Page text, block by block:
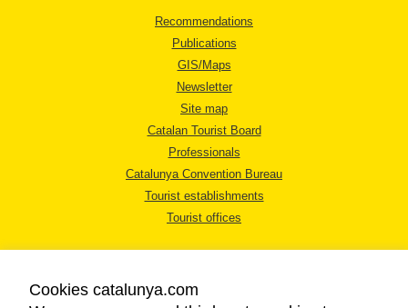
Recommendations
Publications
GIS/Maps
Newsletter
Site map
Catalan Tourist Board
Professionals
Catalunya Convention Bureau
Tourist establishments
Tourist offices
Cookies catalunya.com